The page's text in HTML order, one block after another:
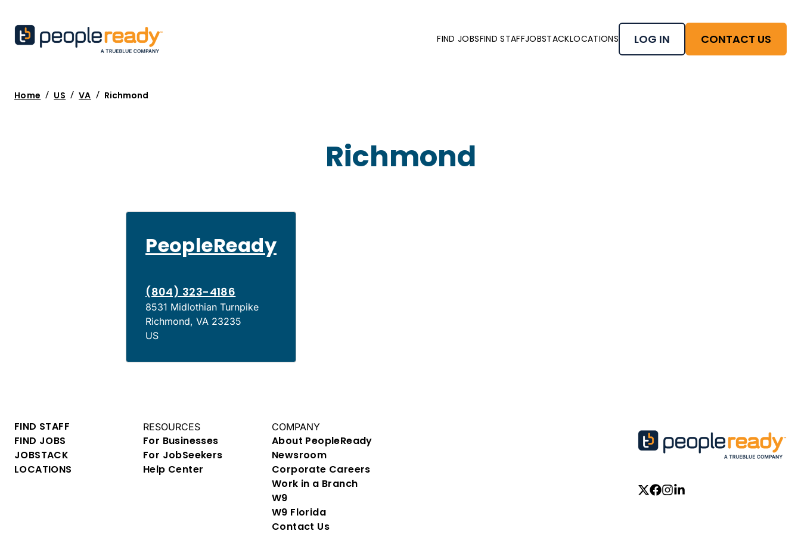
FIND JOBSFIND STAFFJOBSTACKLOCATIONS LOG IN CONTACT US
Home / US / VA / Richmond
Richmond
PeopleReady
(804) 323-4186
8531 Midlothian Turnpike
Richmond, VA 23235
US
FIND STAFF
FIND JOBS
JOBSTACK
LOCATIONS
RESOURCES
For Businesses
For JobSeekers
Help Center
COMPANY
About PeopleReady
Newsroom
Corporate Careers
Work in a Branch
W9
W9 Florida
Contact Us